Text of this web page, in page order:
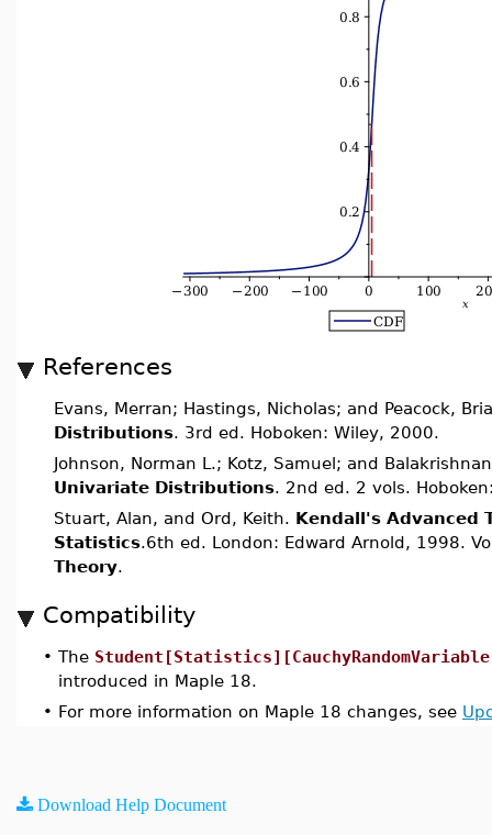
References
Evans, Merran; Hastings, Nicholas; and Peacock,
Distributions. 3rd ed. Hoboken: Wiley, 2000.
Johnson, Norman L.; Kotz, Samuel; and
Univariate Distributions. 2nd ed. 2 vols.
Stuart, Alan, and Ord, Keith. Kendall's Advanced
Statistics.6th ed. London: Edward Arnold, 1998.
Theory.
Compatibility
• The
introduced in Maple 18.
• For more information on Maple 18 changes, see
Download Help Document